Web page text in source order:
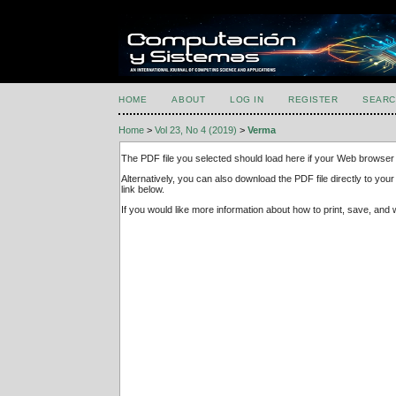
HOME ABOUT LOG IN REGISTER
Home >Vol 23, No 4 (2019) >Verma
The PDF file you selected should load here if your Web
Alternatively, you can also download the PDF file directly to
link below.
If you would like more information about how to print, save,